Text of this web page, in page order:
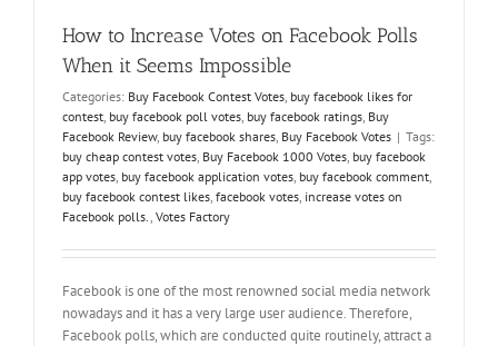
How to Increase Votes on Facebook Polls
When it Seems Impossible
Categories: Buy Facebook Contest Votes buy facebook likes for
contest buy facebook poll votes buy facebook ratings Buy
Facebook Review, buy facebook shares Buy Facebook Votes | Tags:
buy cheap contest votes Buy Facebook 1000 Votes buy facebook
app votes buy facebook application votes buy facebook comment
buy facebook contest likes facebook votes increase votes on
Facebook polls. Votes Factory
Facebook is one of the most renowned social media network
nowadays and it has a very large user audience. Therefore,
Facebook polls, which are conducted quite routinely, attract a